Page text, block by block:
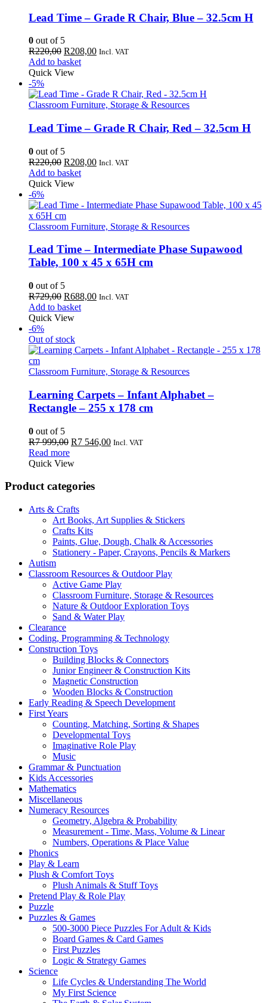
Lead Time – Grade R Chair, Blue – 32.5cm H
0 out of 5
R220,00 Original
price
was:
R208,00Current
Incl. VAT
Add to basket
Quick View
-5%
Classroom Furniture, Storage & Resources
Lead Time – Grade R Chair, Red – 32.5cm H
0 out of 5
R220,00 Original
price
was:
R208,00Current
Incl. VAT
Add to basket
Quick View
-6%
Classroom Furniture, Storage & Resources
Lead Time – Intermediate Phase Supawood
Table, 100 x 45 x 65H cm
0 out of 5
R729,00 Original
price
was:
R688,00Current
Incl. VAT
Add to basket
Quick View
-6%
Out of stock
Classroom Furniture, Storage & Resources
Learning Carpets – Infant Alphabet –
Rectangle – 255 x 178 cm
0 out of 5
R7 999,00 Original
was:
999,00.
R7 546,00Current
Incl. VAT
Read more
Quick View
Product categories
Arts & Crafts
Art Books, Art Supplies & Stickers
Crafts Kits
Paints, Glue, Dough, Chalk & Accessories
Stationery - Paper, Crayons, Pencils & Markers
Autism
Classroom Resources & Outdoor Play
Active Game Play
Classroom Furniture, Storage & Resources
Nature & Outdoor Exploration Toys
Sand & Water Play
Clearance
Coding, Programming & Technology
Construction Toys
Building Blocks & Connectors
Junior Engineer & Construction Kits
Magnetic Construction
Wooden Blocks & Construction
Early Reading & Speech Development
First Years
Counting, Matching, Sorting & Shapes
Developmental Toys
Imaginative Role Play
Music
Grammar & Punctuation
Kids Accessories
Mathematics
Miscellaneous
Numeracy Resources
Geometry, Algebra & Probability
Measurement - Time, Mass, Volume & Linear
Numbers, Operations & Place Value
Phonics
Play & Learn
Plush & Comfort Toys
Plush Animals & Stuff Toys
Pretend Play & Role Play
Puzzle
Puzzles & Games
500-3000 Piece Puzzles For Adult & Kids
Board Games & Card Games
First Puzzles
Logic & Strategy Games
Science
Life Cycles & Understanding The World
My First Science